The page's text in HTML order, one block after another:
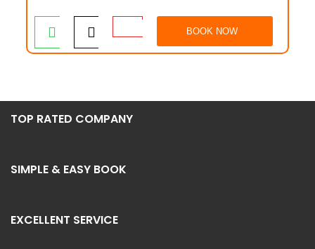
BOOK NOW
TOP RATED COMPANY
SIMPLE & EASY BOOK
EXCELLENT SERVICE